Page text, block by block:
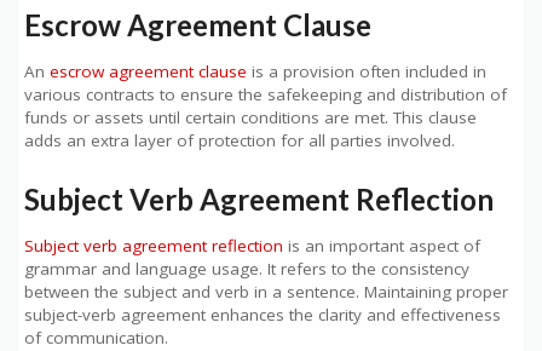
Escrow Agreement Clause
An escrow agreement clause is a provision often included in
various contracts to ensure the safekeeping and distribution of
funds or assets until certain conditions are met. This clause
adds an extra layer of protection for all parties involved.
Subject Verb Agreement Reflection
Subject verb agreement reflection is an important aspect of
grammar and language usage. It refers to the consistency
between the subject and verb in a sentence. Maintaining proper
subject-verb agreement enhances the clarity and effectiveness
of communication.